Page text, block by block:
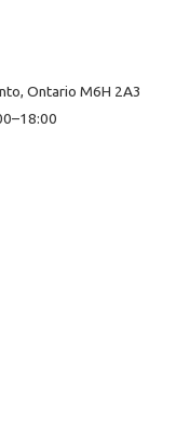
Ontario M6H 2A3